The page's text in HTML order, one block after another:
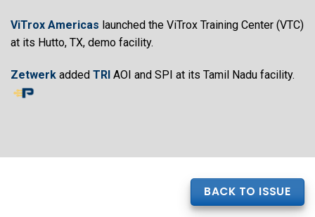
ViTrox Americas launched the ViTrox Training Center (VTC)
at its Hutto, TX, demo facility.
Zetwerk added TRI AOI and SPI at its Tamil Nadu facility.
BACK TO ISSUE